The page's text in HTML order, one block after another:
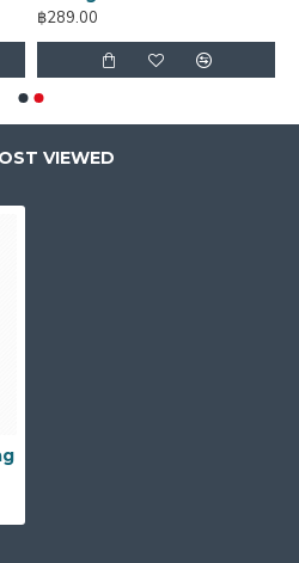
฿289.00
VIEWED